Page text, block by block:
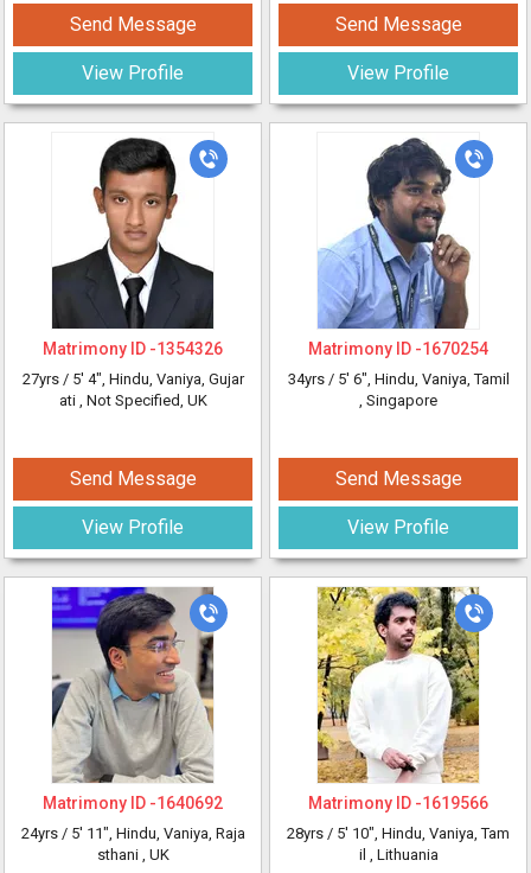
Send Message
View Profile
Send Message
View Profile
Matrimony ID -1354326
27yrs / 5' 4", Hindu, Vaniya, Gujar
ati , Not Specified, UK
Send Message
View Profile
Matrimony ID -1670254
34yrs / 5' 6", Hindu, Vaniya, Tamil
, Singapore
Send Message
View Profile
Matrimony ID -1640692
24yrs / 5' 11", Hindu, Vaniya, Raja
sthani , UK
Matrimony ID -1619566
28yrs / 5' 10", Hindu, Vaniya, Tam
il , Lithuania